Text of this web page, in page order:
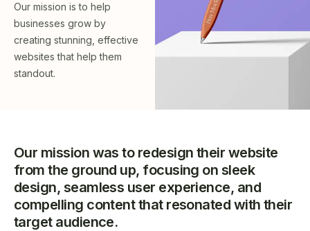
Our mission is to help
businesses grow by
creating stunning, effective
websites that help them
standout.
Our mission was to redesign their website
from the ground up, focusing on sleek
design, seamless user experience, and
compelling content that resonated with their
target audience.